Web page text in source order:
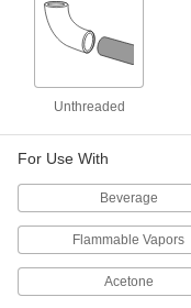
Unthreaded
For Use With
Beverage
Flammable Vapors
Acetone